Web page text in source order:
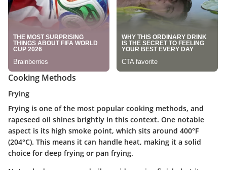
Cooking Methods
Frying
Frying is one of the most popular cooking methods, and
rapeseed oil shines brightly in this context. One notable
aspect is its high smoke point, which sits around 400°F
(204°C). This means it can handle heat, making it a solid
choice for deep frying or pan frying.